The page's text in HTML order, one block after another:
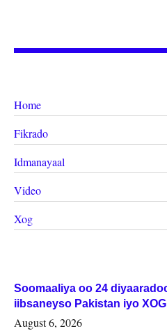
Home
Fikrado
Idmanayaal
Video
Xog
Soomaaliya oo 24
iibsaneyso Pakistan iyo XOG
August 6, 2026